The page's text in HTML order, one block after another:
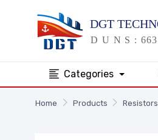
Categories
Home Products Resistors